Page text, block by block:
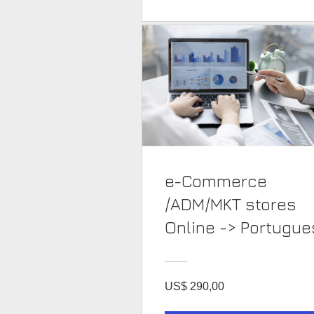
e-Commerce
/ADM/MKT stores
Online ->
US$ 290,00